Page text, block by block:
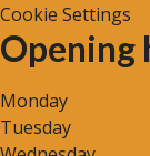
Cookie Settings
Opening
Monday
Tuesday